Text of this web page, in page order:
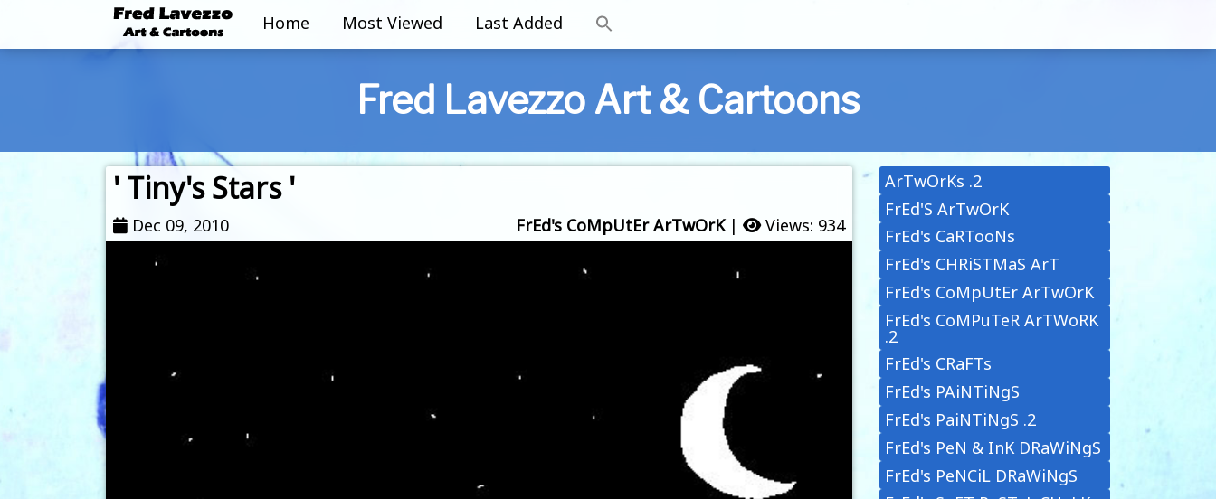
Home Most Viewed Last Added
Fred Lavezzo Art & Cartoons
' Tiny's Stars '
Dec 09, 2010 FrEd's CoMpUtEr ArTwOrK| Views: 934
ArTwOrKs .2
FrEd'S ArTwOrK
FrEd's CaRTooNs
FrEd's CHRiSTMaS ArT
FrEd's CoMpUtEr ArTwOrK
FrEd's CoMPuTeR ArTWoRK
.2
FrEd's CRaFTs
FrEd's PAiNTiNgS
FrEd's PaiNTiNgS .2
FrEd's PeN & InK DRaWiNgS
FrEd's PeNCiL DRaWiNgS